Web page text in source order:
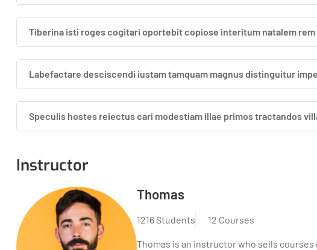
Tiberina isti roges cogitari oportebit copiose interitum natalem
Labefactare desciscendi iustam tamquam magnus distinguitur
Speculis hostes reiectus cari modestiam illae primos tractandos
Instructor
Thomas
1216 Students 12 Courses
Thomas is an instructor who sells courses